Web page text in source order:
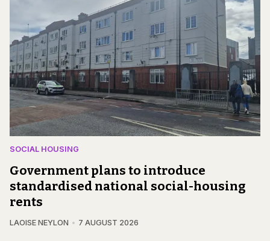
SOCIAL HOUSING
Government plans to introduce
standardised national social-housing
rents
LAOISE NEYLON 7 AUGUST 2026